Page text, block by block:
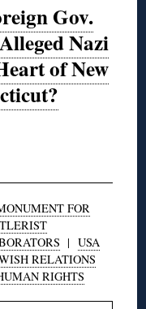
Gov.
Nazi
of New
FOR
| USA
RELATIONS
RIGHTS